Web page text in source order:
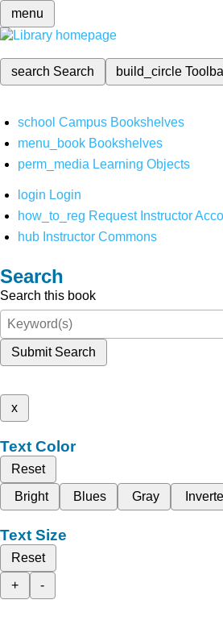
menu
search Search build_circle
school Campus Bookshelves
menu_book Bookshelves
perm_media Learning Objects
login Login
how_to_reg Request Instructor
hub Instructor Commons
Search
Search this book
Submit Search
x
Text Color
Reset
Bright
Blues Gray
Text Size
Reset
+
-